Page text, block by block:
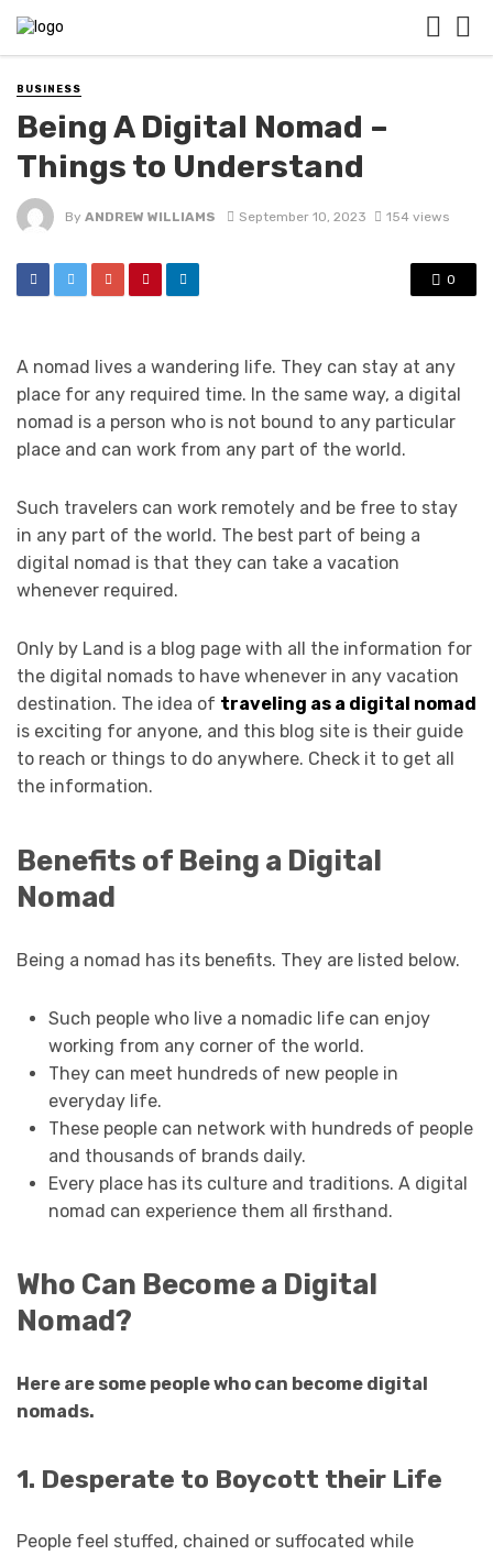
BUSINESS
Being A Digital Nomad –
Things to Understand
By ANDREW WILLIAMS September 10, 2023 154 views
0
A nomad lives a wandering life. They can stay at any
place for any required time. In the same way, a digital
nomad is a person who is not bound to any particular
place and can work from any part of the world.
Such travelers can work remotely and be free to stay
in any part of the world. The best part of being a
digital nomad is that they can take a vacation
whenever required.
Only by Land is a blog page with all the information for
the digital nomads to have whenever in any vacation
destination. The idea of traveling as a digital nomad
is exciting for anyone, and this blog site is their guide
to reach or things to do anywhere. Check it to get all
the information.
Benefits of Being a Digital
Nomad
Being a nomad has its benefits. They are listed below.
Such people who live a nomadic life can enjoy
working from any corner of the world.
They can meet hundreds of new people in
everyday life.
These people can network with hundreds of people
and thousands of brands daily.
Every place has its culture and traditions. A digital
nomad can experience them all firsthand.
Who Can Become a Digital
Nomad?
Here are some people who can become digital
nomads.
1. Desperate to Boycott their Life
People feel stuffed, chained or suffocated while